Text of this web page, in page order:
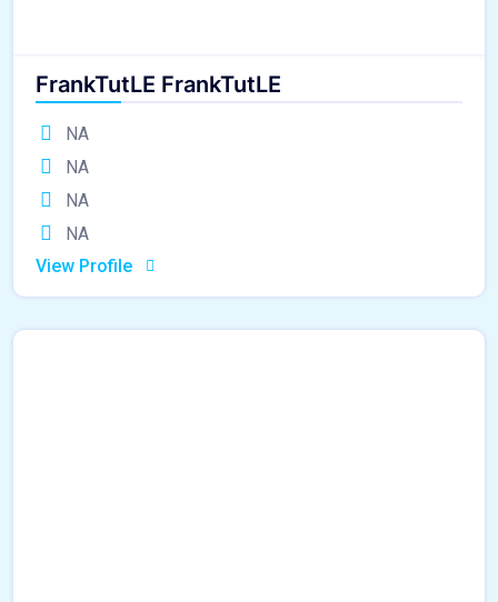
FrankTutLE FrankTutLE
NA
NA
NA
NA
View Profile